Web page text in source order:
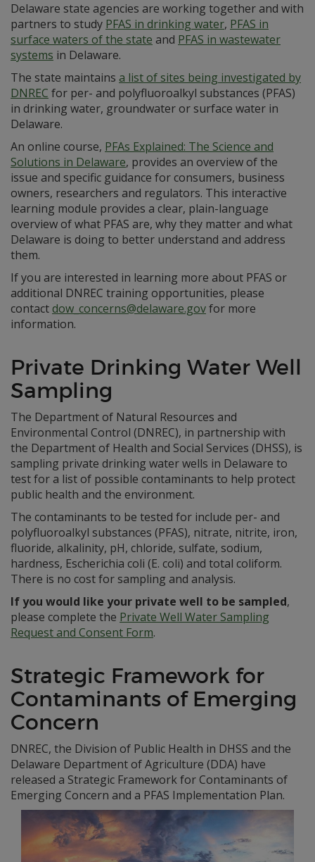
Delaware state agencies are working together and with
partners to study PFAS in drinking water, PFAS in
surface waters of the state and PFAS in wastewater
systems in Delaware.
The state maintains a list of sites being investigated by
DNREC for per- and polyfluoroalkyl substances (PFAS)
in drinking water, groundwater or surface water in
Delaware.
An online course, PFAs Explained: The Science and
Solutions in Delaware, provides an overview of the
issue and specific guidance for consumers, business
owners, researchers and regulators. This interactive
learning module provides a clear, plain-language
overview of what PFAS are, why they matter and what
Delaware is doing to better understand and address
them.
If you are interested in learning more about PFAS or
additional DNREC training opportunities, please
contactdow_concerns@delaware.govfor more
information.
Private Drinking Water Well
Sampling
The Department of Natural Resources and
Environmental Control (DNREC), in partnership with
the Department of Health and Social Services (DHSS), is
sampling private drinking water wells in Delaware to
test for a list of possible contaminants to help protect
public health and the environment.
The contaminants to be tested for include per- and
polyfluoroalkyl substances (PFAS), nitrate, nitrite, iron,
fluoride, alkalinity, pH, chloride, sulfate, sodium,
hardness, Escherichia coli (E. coli) and total coliform.
There is no cost for sampling and analysis.
If you would like your private well to be sampled,
please complete the Private Well Water Sampling
Request and Consent Form.
Strategic Framework for
Contaminants of Emerging
Concern
DNREC, the Division of Public Health in DHSS and the
Delaware Department of Agriculture (DDA) have
released a Strategic Framework for Contaminants of
Emerging Concern and a PFAS Implementation Plan.